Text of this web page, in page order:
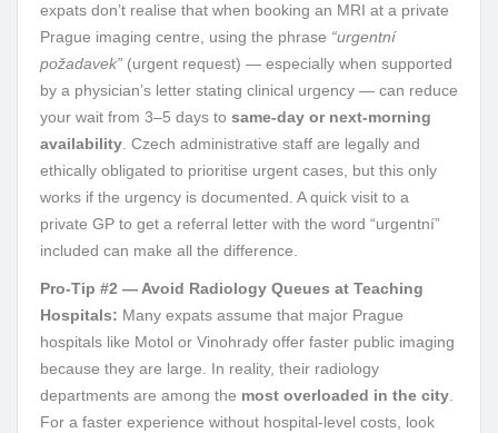
expats don’t realise that when booking an MRI at a private
Prague imaging centre, using the phrase “urgentní
požadavek” (urgent request) — especially when supported
by a physician’s letter stating clinical urgency — can reduce
your wait from 3–5 days to same-day or next-morning
availability . Czech administrative staff are legally and
ethically obligated to prioritise urgent cases, but this only
works if the urgency is documented. A quick visit to a
private GP to get a referral letter with the word “urgentní”
included can make all the difference.
Pro-Tip #2 — Avoid Radiology Queues at Teaching
Hospitals: Many expats assume that major Prague
hospitals like Motol or Vinohrady offer faster public imaging
because they are large. In reality, their radiology
departments are among the most overloaded in the city
For a faster experience without hospital-level costs, look